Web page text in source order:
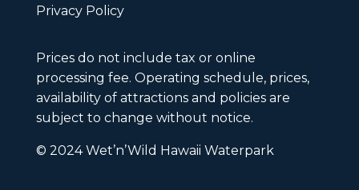
Privacy Policy
Prices do not include tax or online
processing fee. Operating schedule, prices,
availability of attractions and policies are
subject to change without notice.
© 2024 Wet’n’Wild Hawaii Waterpark